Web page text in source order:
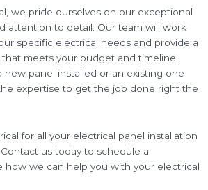
we pride ourselves on our exceptional
attention to detail. Our team will work
specific electrical needs and provide a
meets your budget and timeline.
panel installed or an existing one
expertise to get the job done right the
for all your electrical panel installation
us today to schedule a
how we can help you with your electrical